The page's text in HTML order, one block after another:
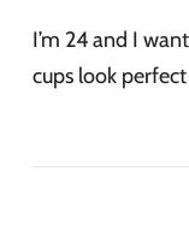
I’m 24 and I
cups look